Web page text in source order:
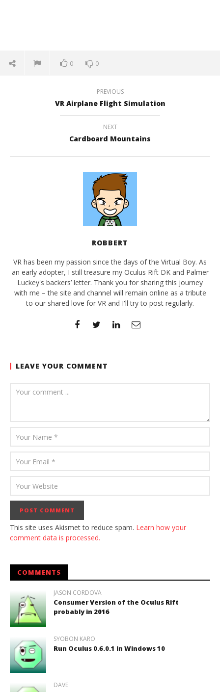
0 0
PREVIOUS
VR Airplane Flight Simulation
NEXT
Cardboard Mountains
ROBBERT
VR has been my passion since the days of the Virtual Boy. As
an early adopter, I still treasure my Oculus Rift DK and Palmer
Luckey's backers’ letter. Thank you for sharing this journey
with me – the site and channel will remain online as a tribute
to our shared love for VR and I'll try to post regularly.
LEAVE YOUR COMMENT
This site uses Akismet to reduce spam. Learn how your
comment data is processed.
COMMENTS
JASON CORDOVA
Consumer Version of the Oculus Rift
probably in 2016
SYOBON KARO
Run Oculus 0.6.0.1 in Windows 10
DAVE